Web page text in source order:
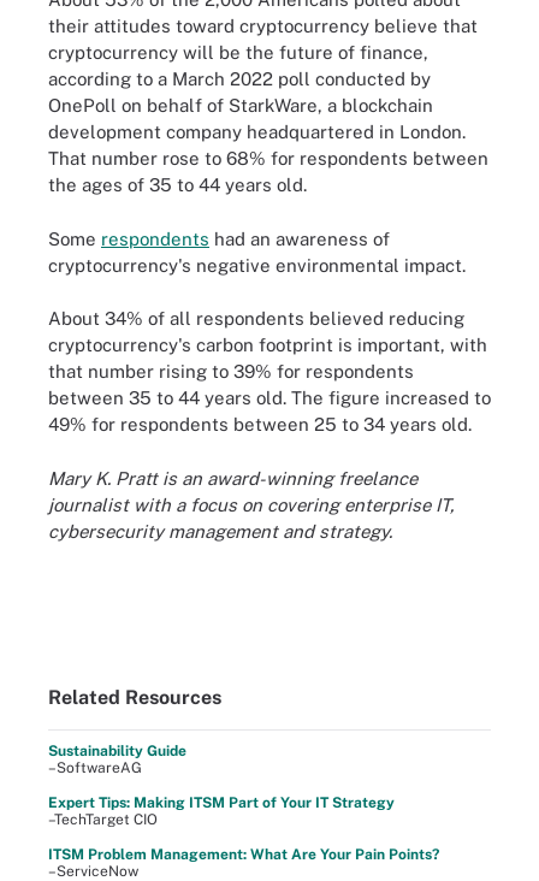
their attitudes toward cryptocurrency believe that
cryptocurrency will be the future of finance,
according to a March 2022 poll conducted by
OnePoll on behalf of StarkWare, a blockchain
development company headquartered in London.
That number rose to 68% for respondents between
the ages of 35 to 44 years old.
Some respondents had an awareness of
cryptocurrency's negative environmental impact.
About 34% of all respondents believed reducing
cryptocurrency's carbon footprint is important, with
that number rising to 39% for respondents
between 35 to 44 years old. The figure increased to
49% for respondents between 25 to 34 years old.
Mary K. Pratt is an award-winning freelance
journalist with a focus on covering enterprise IT,
cybersecurity management and strategy.
Related Resources
Sustainability Guide
–SoftwareAG
Expert Tips: Making ITSM Part of Your IT Strategy
–TechTarget CIO
ITSM Problem Management: What Are Your Pain Points?
–ServiceNow